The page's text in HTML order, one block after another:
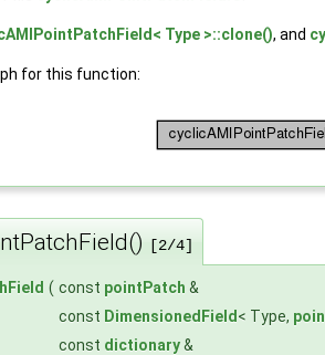
Type >::clone(), and
for this function:
[2/4]
( const pointPatch &
const DimensionedField< Type,
const dictionary&